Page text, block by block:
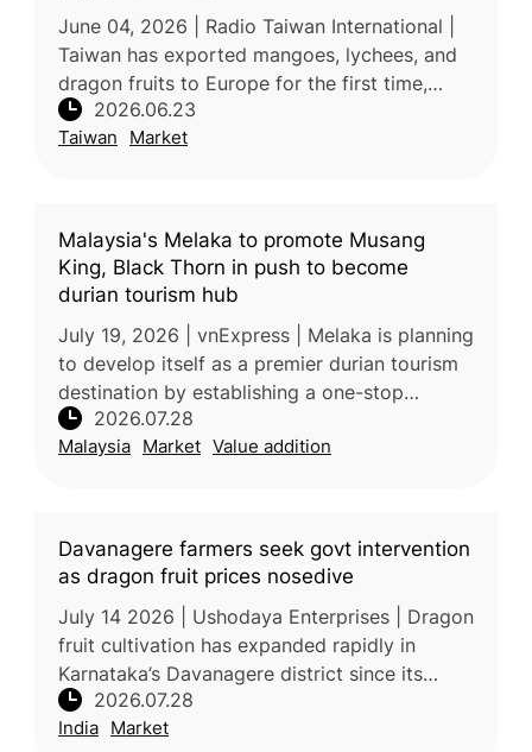
June 04, 2026 | Radio Taiwan International |
Taiwan has exported mangoes, lychees, and
dragon fruits to Europe for the first time,
marking a significant milestone in the
expansion of its fruit exports
2026.06.23
Taiwan Market
Malaysia's Melaka to promote Musang
King, Black Thorn in push to become
durian tourism hub
July 19, 2026 | vnExpress | Melaka is planning
to develop itself as a premier durian tourism
destination by establishing a one-stop
supermarket featuring premium local varieties
such as Musang King, B
2026.07.28
Malaysia Market Value addition
Davanagere farmers seek govt intervention
as dragon fruit prices nosedive
July 14 2026 | Ushodaya Enterprises | Dragon
fruit cultivation has expanded rapidly in
Karnataka’s Davanagere district since its
introduction in 2018, transforming the crop
from a high-value specialty
2026.07.28
India Market